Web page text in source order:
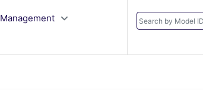
Management